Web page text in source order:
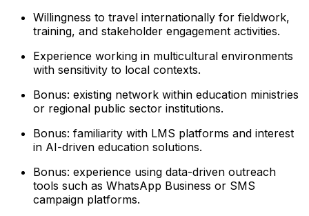
Willingness to travel internationally for fieldwork,
training, and stakeholder engagement activities.
Experience working in multicultural environments
with sensitivity to local contexts.
Bonus: existing network within education ministries
or regional public sector institutions.
Bonus: familiarity with LMS platforms and interest
in AI-driven education solutions.
Bonus: experience using data-driven outreach
tools such as WhatsApp Business or SMS
campaign platforms.